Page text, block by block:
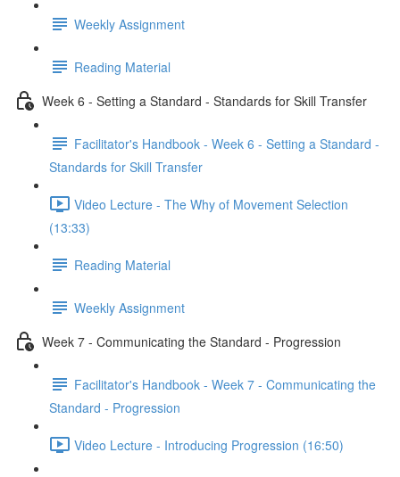
Weekly Assignment
Reading Material
Week 6 - Setting a Standard - Standards for Skill Transfer
Facilitator's Handbook - Week 6 - Setting a Standard -
Standards for Skill Transfer
Video Lecture - The Why of Movement Selection
(13:33)
Reading Material
Weekly Assignment
Week 7 - Communicating the Standard - Progression
Facilitator's Handbook - Week 7 - Communicating the
Standard - Progression
Video Lecture - Introducing Progression (16:50)